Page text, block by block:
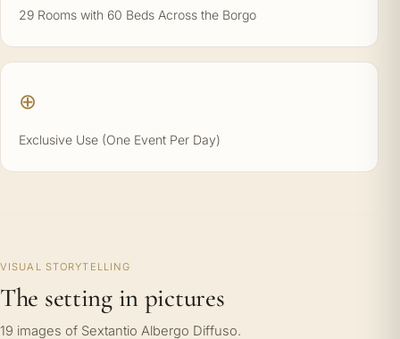
29 Rooms with 60 Beds Across the Borgo
⊕
Exclusive Use (One Event Per Day)
VISUAL STORYTELLING
The setting in pictures
19 images of Sextantio Albergo Diffuso.